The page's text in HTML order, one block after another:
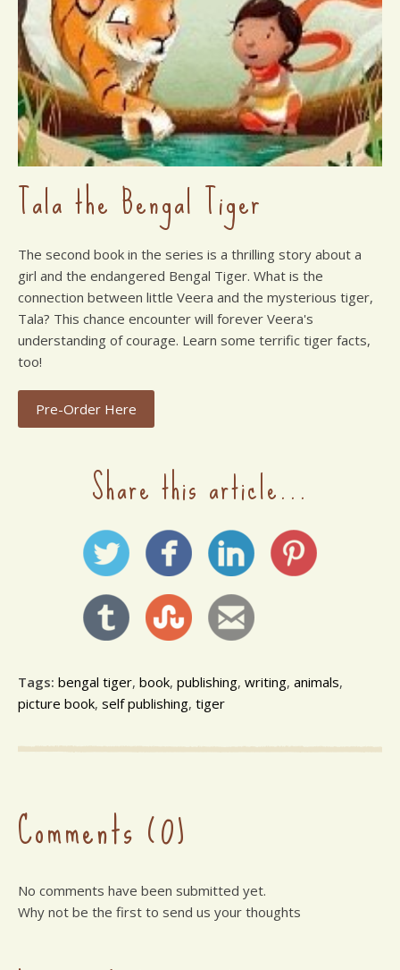
Tala the Bengal Tiger
The second book in the series is a thrilling story about a
girl and the endangered Bengal Tiger. What is the
connection between little Veera and the mysterious tiger,
Tala? This chance encounter will forever Veera's
understanding of courage. Learn some terrific tiger facts,
too!
Pre-Order Here
Share this article...
Tags: bengal tiger, book, publishing, writing, animals,
picture book, self publishing, tiger
Comments (0)
No comments have been submitted yet.
Why not be the first to send us your thoughts